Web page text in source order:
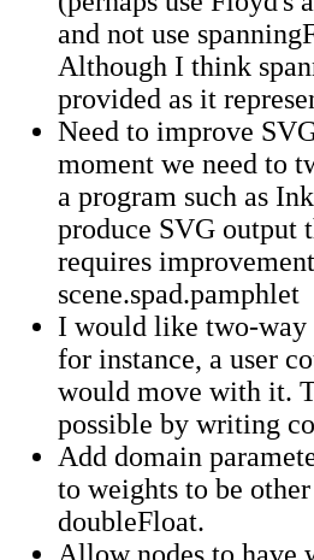
and not use
Although I think
provided as it
Need to improve
moment we need to
a program such as
produce SVG output
requires
scene.spad.pamphlet
I would like two-way
for instance, a user
would move with it.
possible by writing
Add domain
to weights to be
doubleFloat.